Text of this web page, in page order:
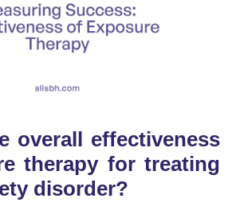
overall effectiveness
therapy for treating
disorder?